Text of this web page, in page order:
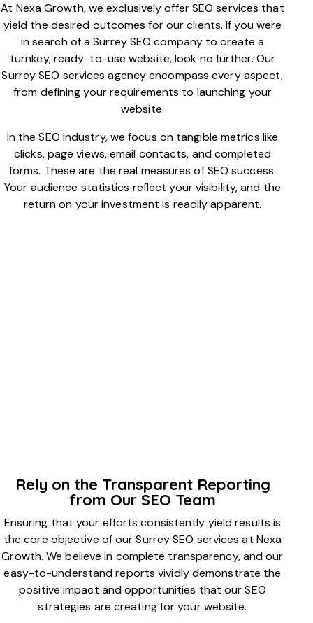
At Nexa Growth, we exclusively offer SEO services that
yield the desired outcomes for our clients. If you were
in search of a Surrey SEO company to create a
turnkey, ready-to-use website, look no further. Our
Surrey SEO services agency encompass every aspect,
from defining your requirements to launching your
website.
In the SEO industry, we focus on tangible metrics like
clicks, page views, email contacts, and completed
forms. These are the real measures of SEO success.
Your audience statistics reflect your visibility, and the
return on your investment is readily apparent.
Rely on the Transparent Reporting
from Our SEO Team
Ensuring that your efforts consistently yield results is
the core objective of our Surrey SEO services at Nexa
Growth. We believe in complete transparency, and our
easy-to-understand reports vividly demonstrate the
positive impact and opportunities that our SEO
strategies are creating for your website.